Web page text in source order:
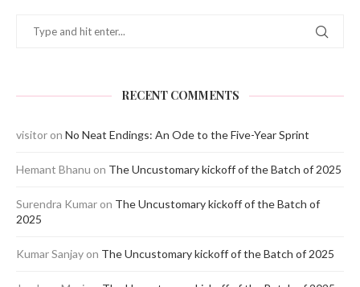
RECENT COMMENTS
visitor on No Neat Endings: An Ode to the Five-Year Sprint
Hemant Bhanu on The Uncustomary kickoff of the Batch of 2025
Surendra Kumar on The Uncustomary kickoff of the Batch of
2025
Kumar Sanjay on The Uncustomary kickoff of the Batch of 2025